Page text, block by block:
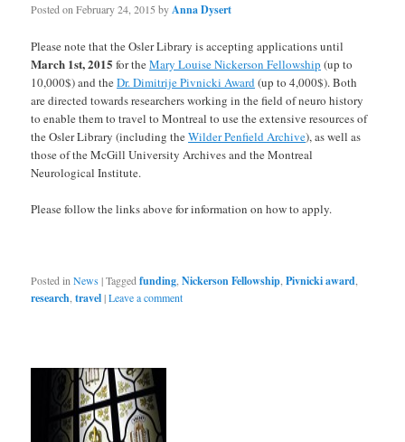
Posted onFebruary 24, 2015 byAnna Dysert
Please note that the Osler Library is accepting applications until
March 1st, 2015 for theMary Louise Nickerson Fellowship (up to
10,000$) and theDr. Dimitrije Pivnicki Award(up to 4,000$). Both
are directed towards researchers working in the field of neuro history
to enable them to travel to Montreal to use the extensive resources of
the Osler Library (including theWilder Penfield Archive), as well as
those of the McGill University Archives and the Montreal
Neurological Institute.
Please follow the links above for information on how to apply.
Posted in News|Tagged funding ,Nickerson Fellowship ,Pivnicki award
research ,travel|Leave a comment